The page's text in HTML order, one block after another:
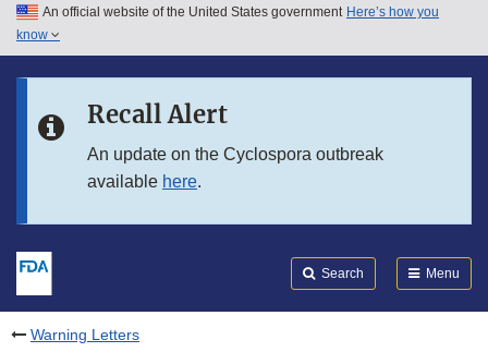
Skip to main content
Skip to in this section menu
An official website of the United States government Here’s how you
know
Recall Alert
An update on the Cyclospora outbreak
available here.
Search Menu
Warning Letters